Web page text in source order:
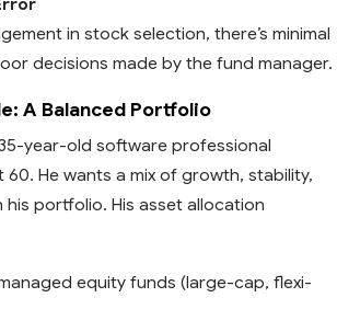
in stock selection, there’s minimal
decisions made by the fund manager.
A Balanced Portfolio
year-old software professional
He wants a mix of growth, stability,
portfolio. His asset allocation
equity funds (large-cap, flexi-